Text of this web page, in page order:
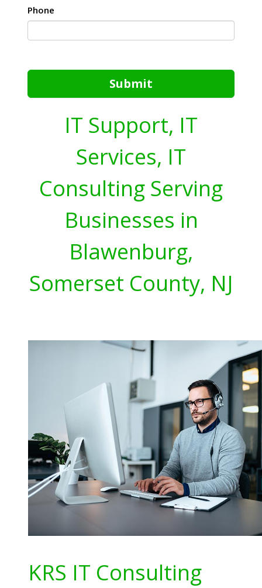
Phone
Submit
IT Support, IT
Services, IT
Consulting Serving
Businesses in
Blawenburg,
Somerset County, NJ
KRS IT Consulting